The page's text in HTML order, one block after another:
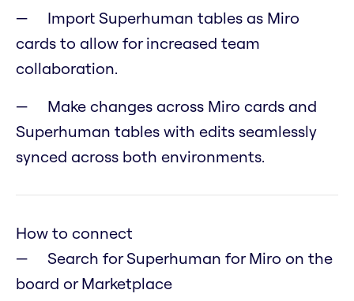
Import Superhuman tables as Miro
cards to allow for increased team
collaboration.
Make changes across Miro cards and
Superhuman tables with edits seamlessly
synced across both environments.
How to connect
Search for Superhuman for Miro on the
board or Marketplace